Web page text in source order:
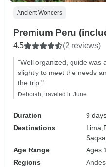
Ancient Wonders
Premium Peru
4.5 (2 reviews)
"Well organized, guide was
slightly to meet the needs
the trip."
Deborah, traveled in June
Duration
9 days
Destinations
Lima,
Age Range
Ages
Regions